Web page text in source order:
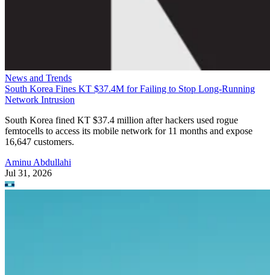
News and Trends
South Korea Fines KT $37.4M for Failing to Stop Long-Running
Network Intrusion
South Korea fined KT $37.4 million after hackers used rogue
femtocells to access its mobile network for 11 months and expose
16,647 customers.
Aminu Abdullahi
Jul 31, 2026